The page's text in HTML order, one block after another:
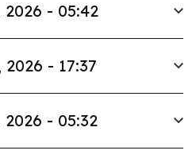
- 05:42
- 17:37
- 05:32